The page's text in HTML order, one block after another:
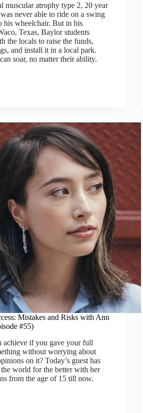
muscular atrophy type 2, 20 year
never able to ride on a swing
his wheelchair. But in his
Texas, Baylor students
the locals to raise the funds,
and install it in a local park.
soar, no matter their ability.
Mistakes and Risks with Ann
#55)
achieve if you gave your full
without worrying about
on it? Today’s guest has
world for the better with her
from the age of 15 till now.